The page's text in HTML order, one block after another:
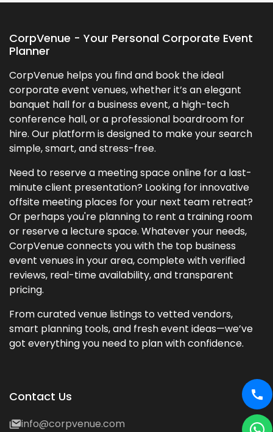
CorpVenue - Your Personal Corporate Event
Planner
CorpVenue helps you find and book the ideal
corporate event venues, whether it’s an elegant
banquet hall for a business event, a high-tech
conference hall, or a professional boardroom for
hire. Our platform is designed to make your search
simple, smart, and stress-free.
Need to reserve a meeting space online for a last-
minute client presentation? Looking for innovative
offsite meeting places for your next team retreat?
Or perhaps you're planning to rent a training room
or reserve a lecture space. Whatever your needs,
CorpVenue connects you with the top business
event venues in your area, complete with verified
reviews, real-time availability, and transparent
pricing.
From curated venue listings to vetted vendors,
smart planning tools, and fresh event ideas—we’ve
got everything you need to plan with confidence.
Contact Us
info@corpvenue.com